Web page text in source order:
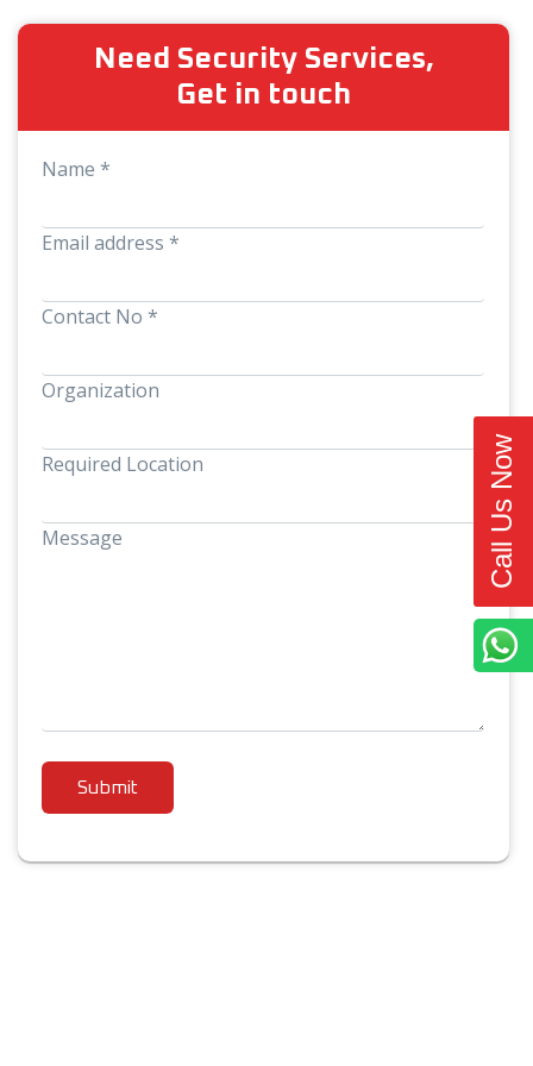
Need Security Services,
Get in touch
Name *
Email address *
Contact No *
Organization
Required Location
Message
Submit
Call Us Now